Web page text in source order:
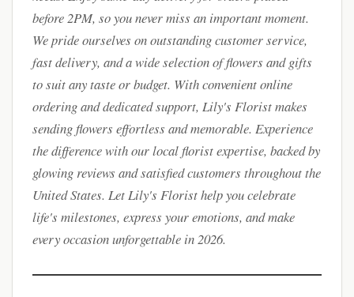
before 2PM, so you never miss an important moment.
We pride ourselves on outstanding customer service,
fast delivery, and a wide selection of flowers and gifts
to suit any taste or budget. With convenient online
ordering and dedicated support, Lily's Florist makes
sending flowers effortless and memorable. Experience
the difference with our local florist expertise, backed by
glowing reviews and satisfied customers throughout the
United States. Let Lily's Florist help you celebrate
life's milestones, express your emotions, and make
every occasion unforgettable in 2026.